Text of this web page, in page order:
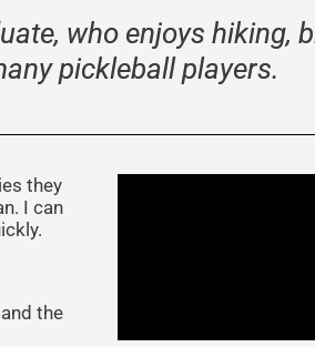
who enjoys hiking,
pickleball players.
they
I can
the